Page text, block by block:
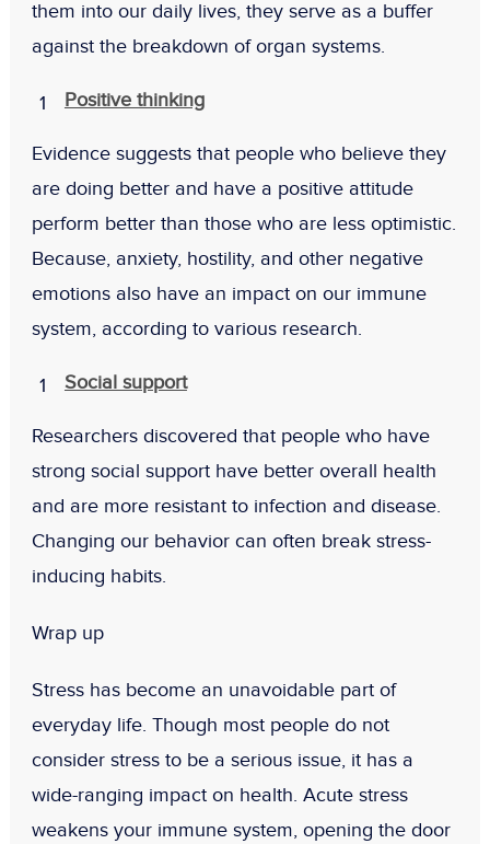
them into our daily lives, they serve as a buffer
against the breakdown of organ systems.
Positive thinking
Evidence suggests that people who believe they
are doing better and have a positive attitude
perform better than those who are less optimistic.
Because, anxiety, hostility, and other negative
emotions also have an impact on our immune
system, according to various research.
Social support
Researchers discovered that people who have
strong social support have better overall health
and are more resistant to infection and disease.
Changing our behavior can often break stress-
inducing habits.
Wrap up
Stress has become an unavoidable part of
everyday life. Though most people do not
consider stress to be a serious issue, it has a
wide-ranging impact on health. Acute stress
weakens your immune system, opening the door